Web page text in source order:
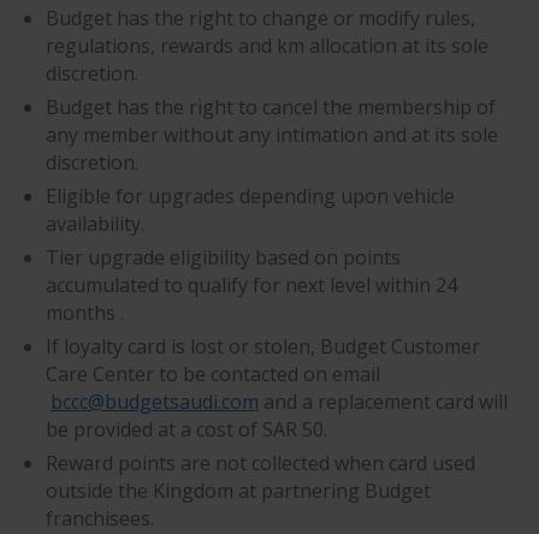
Budget has the right to change or modify rules,
regulations, rewards and km allocation at its sole
discretion.
Budget has the right to cancel the membership of
any member without any intimation and at its sole
discretion.
Eligible for upgrades depending upon vehicle
availability.
Tier upgrade eligibility based on points
accumulated to qualify for next level within 24
months .
If loyalty card is lost or stolen, Budget Customer
Care Center to be contacted on email
bccc@budgetsaudi.com and a replacement card will
be provided at a cost of SAR 50.
Reward points are not collected when card used
outside the Kingdom at partnering Budget
franchisees.